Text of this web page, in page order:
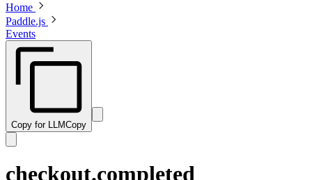
Home
Paddle.js
Events
Copy for LLMCopy
checkout.completed